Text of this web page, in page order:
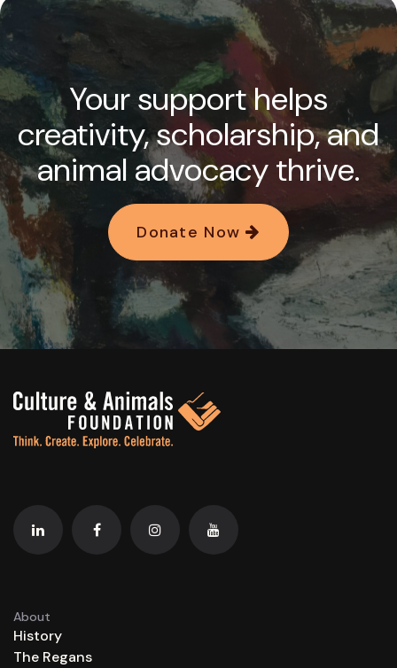
Your support helps
creativity, scholarship, and
animal advocacy thrive.
Donate Now
About
History
The Regans